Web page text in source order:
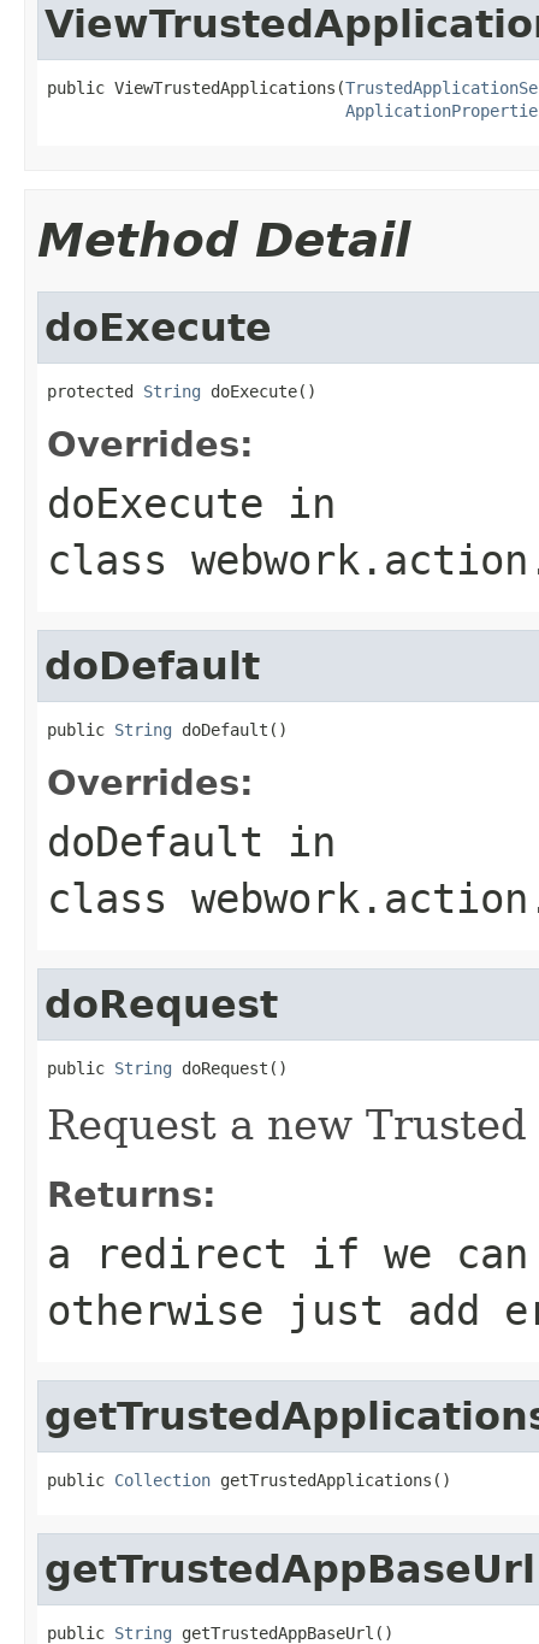
public ViewTrustedApplications(
Method Detail
doExecute
protected String doExecute()
Overrides:
doExecute in
class
doDefault
public String doDefault()
Overrides:
doDefault in
class
doRequest
public String doRequest()
Request a new
Returns:
a redirect if we
otherwise just add
public Collection getTrustedApplications()
getTrustedAppBaseUrl
public String getTrustedAppBaseUrl()